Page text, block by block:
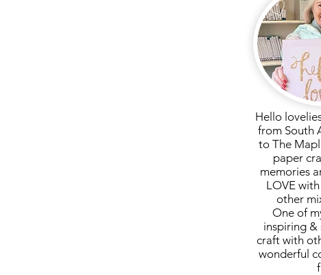
Hello
from South
to The
paper
memories
LOVE
other
One of
inspiring &
craft with
wonderful